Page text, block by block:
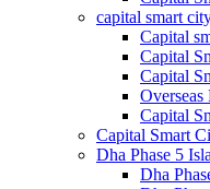
capital smart
Capital
Capital
Capital
Capital
Capital Smart
Dha Phase 5
Dha